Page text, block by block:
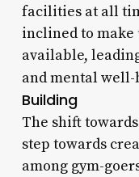
facilities at all
inclined to make
available,
and mental well-
Building
The shift
step towards
among gym-